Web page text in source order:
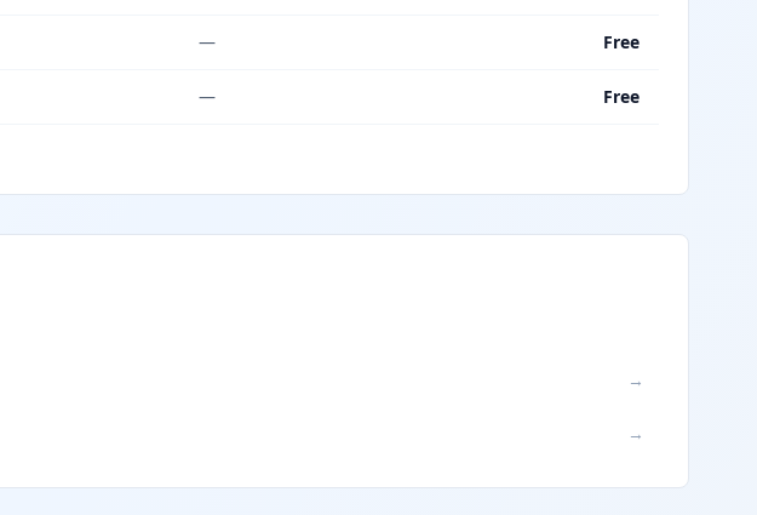
— Free
— Free
→
→